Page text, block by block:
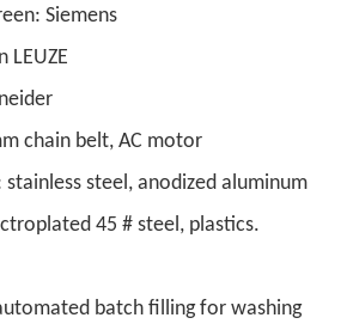
Siemens
LEUZE
chain belt, AC motor
stainless steel, anodized aluminum
45 # steel, plastics.
batch filling for washing